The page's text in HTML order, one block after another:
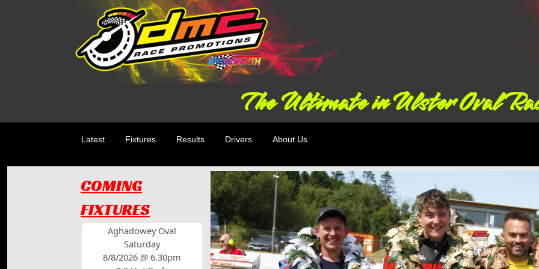
The Ultimate in Ulster Oval
Latest Fixtures Results Drivers About Us
COMING
FIXTURES
Aghadowey Oval
Saturday
8/8/2026 @ 6.30pm